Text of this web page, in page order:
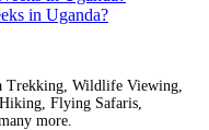
in Uganda?
Trekking, Wildlife Viewing,
Flying Safaris,
more.